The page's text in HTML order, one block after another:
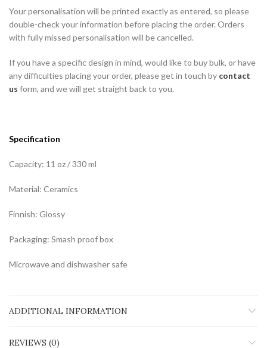
Your personalisation will be printed exactly as entered, so please
double-check your information before placing the order. Orders
with fully missed personalisation will be cancelled.
If you have a specific design in mind, would like to buy bulk, or have
any difficulties placing your order, please get in touch by contact
us form, and we will get straight back to you.
Specification
Capacity: 11 oz / 330 ml
Material: Ceramics
Finnish: Glossy
Packaging: Smash proof box
Microwave and dishwasher safe
ADDITIONAL INFORMATION
REVIEWS (0)